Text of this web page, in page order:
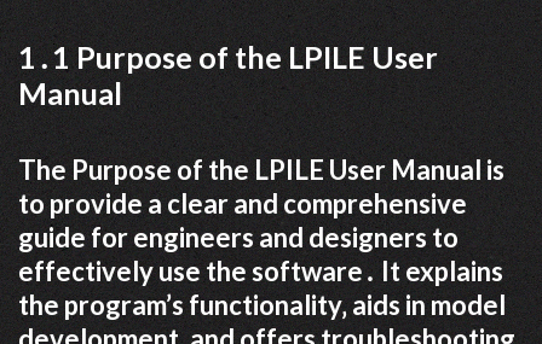
1․1 Purpose of the LPILE User
Manual
The Purpose of the LPILE User Manual is
to provide a clear and comprehensive
guide for engineers and designers to
effectively use the software․ It explains
the program’s functionality‚ aids in model